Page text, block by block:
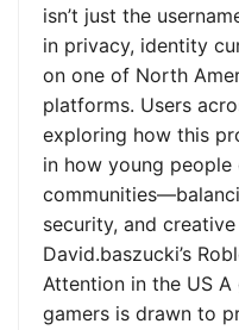
isn’t just the
in privacy, identity
on one of North
platforms. Users
exploring how this
in how young
security, and
David.baszucki’s
Attention in the US
gamers is drawn to